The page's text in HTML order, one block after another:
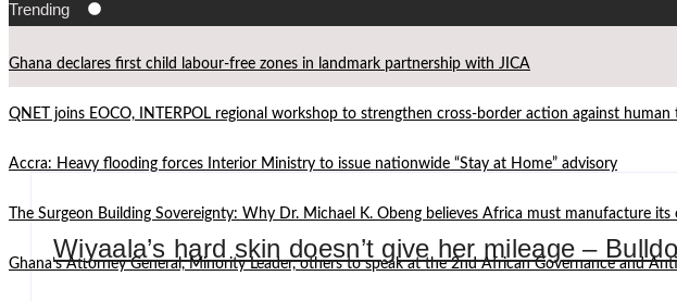
Trending
Ghana declares first child labour-free zones in landmark partnership with JICA
QNET joins EOCO, INTERPOL regional workshop to strengthen cross-border action against
Accra: Heavy flooding forces Interior Ministry to issue nationwide “Stay at Home” advisory
The Surgeon Building Sovereignty: Why Dr. Michael K. Obeng believes Africa must manufacture
Ghana’s Attorney General, Minority Leader, others to speak at the 2nd African Governance and
Wiyaala’s hard skin doesn’t give her mileage –